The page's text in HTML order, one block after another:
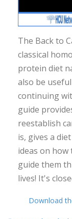
The Back to
classical
protein diet
also be
continuing
guide
reestablish
is, gives a
ideas on
guide them
lives! It's
Download